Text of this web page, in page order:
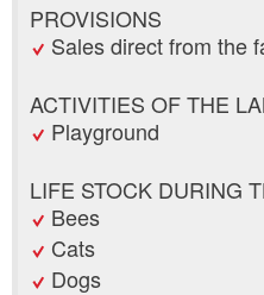
PROVISIONS
Sales direct from the
ACTIVITIES OF THE
Playground
LIFE STOCK DURING
Bees
Cats
Dogs